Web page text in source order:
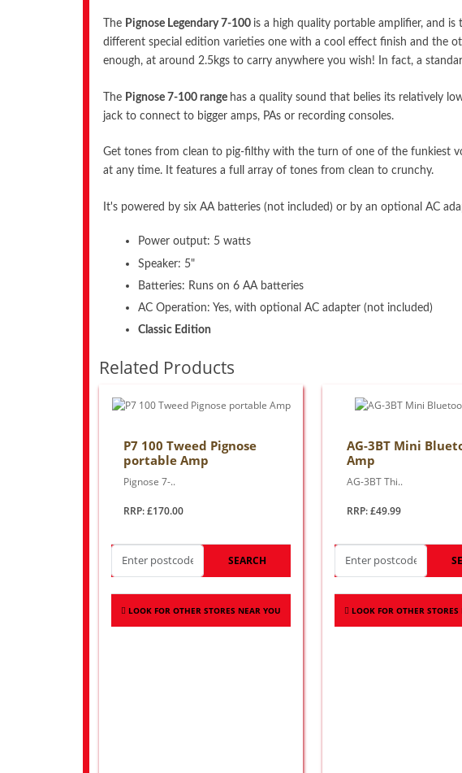
The Pignose Legendary 7-100 is a high quality portable amplifier, and
different special edition varieties one with a cool effect finish and the
enough, at around 2.5kgs to carry anywhere you wish! In fact, a
The Pignose 7-100 range has a quality sound that belies its relatively
jack to connect to bigger amps, PAs or recording consoles.
Get tones from clean to pig-filthy with the turn of one of the funkiest
at any time. It features a full array of tones from clean to crunchy.
It's powered by six AA batteries (not included) or by an optional AC
Power output: 5 watts
Speaker: 5"
Batteries: Runs on 6 AA batteries
AC Operation: Yes, with optional AC adapter (not included)
Classic Edition
Related Products
P7 100 Tweed Pignose
portable Amp
Pignose 7-..
RRP: £170.00
SEARCH
LOOK FOR OTHER STORES NEAR YOU
AG-3BT Mini
Amp
AG-3BT Thi..
RRP: £49.99
LOOK FOR OTHER STORES